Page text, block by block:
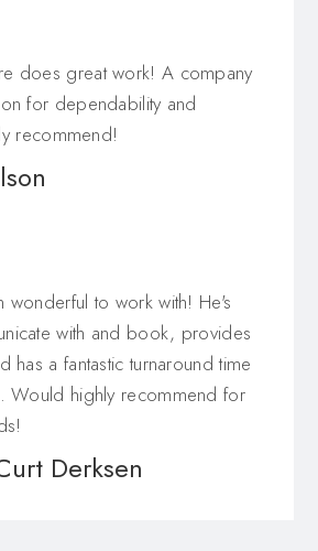
does great work! A company
for dependability and
recommend!
wonderful to work with! He's
with and book, provides
has a fantastic turnaround time
Would highly recommend for
Derksen